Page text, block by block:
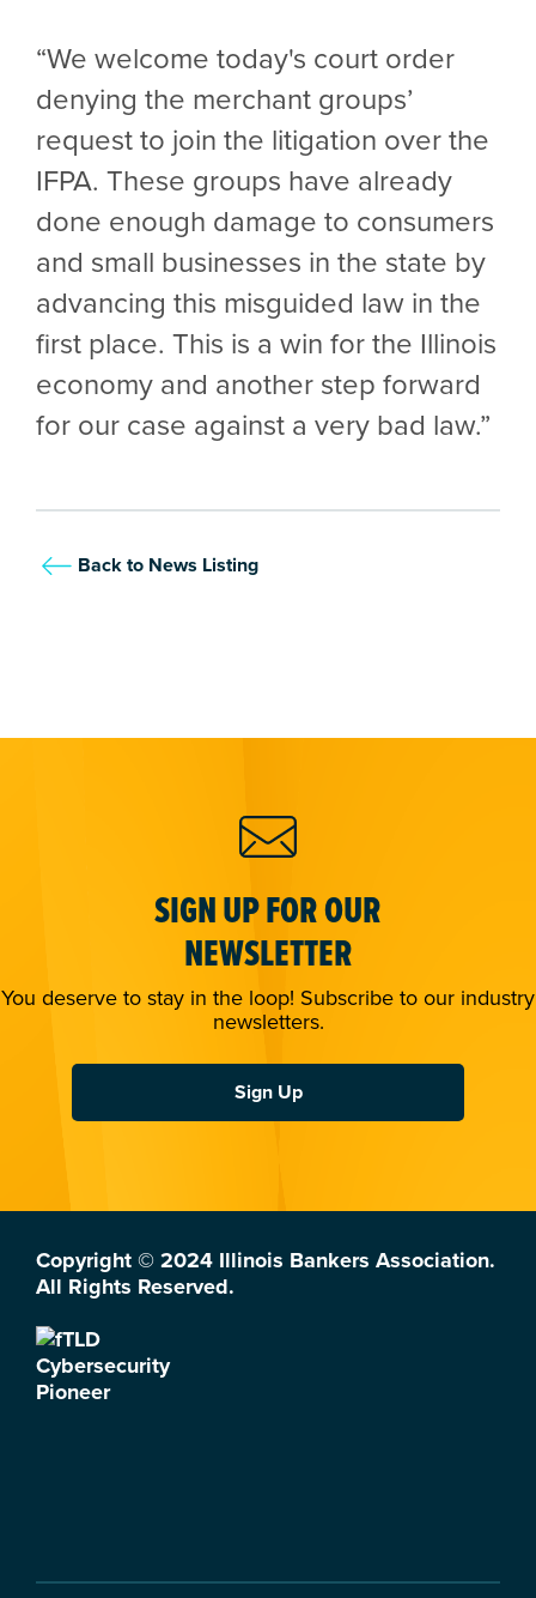
“We welcome today's court order
denying the merchant groups’
request to join the litigation over the
IFPA. These groups have already
done enough damage to consumers
and small businesses in the state by
advancing this misguided law in the
first place. This is a win for the Illinois
economy and another step forward
for our case against a very bad law.”
Back to News Listing
SIGN UP FOR OUR
NEWSLETTER
You deserve to stay in the loop! Subscribe to our industry
newsletters.
Sign Up
Copyright © 2024 Illinois Bankers Association.
All Rights Reserved.